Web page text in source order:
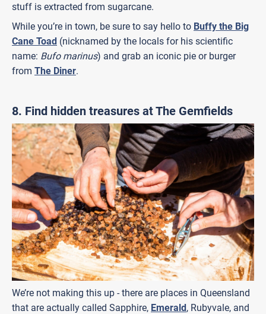
stuff is extracted from sugarcane.
While you’re in town, be sure to say hello to Buffy the Big
Cane Toad (nicknamed by the locals for his scientific
name: Bufo marinus) and grab an iconic pie or burger
from The Diner.
8. Find hidden treasures at The Gemfields
We’re not making this up - there are places in Queensland
that are actually called Sapphire, Emerald, Rubyvale, and